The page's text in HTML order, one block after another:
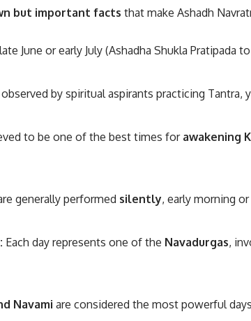
but important facts that make Ashadh
June or early July (Ashadha Shukla Pratipada
by spiritual aspirants practicing Tantra,
to be one of the best times for awakening
generally performed silently, early morning
Each day represents one of the Navadurgas,
Navami are considered the most powerful